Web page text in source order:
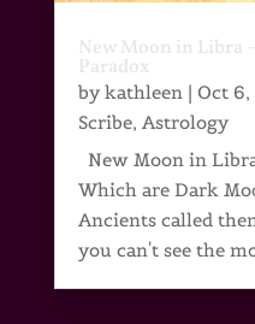
New Moon in Libra
Paradox
bykathleen| Oct 6,
Scribe, Astrology
New Moon in
Which are Dark
Ancients called
you can't see the